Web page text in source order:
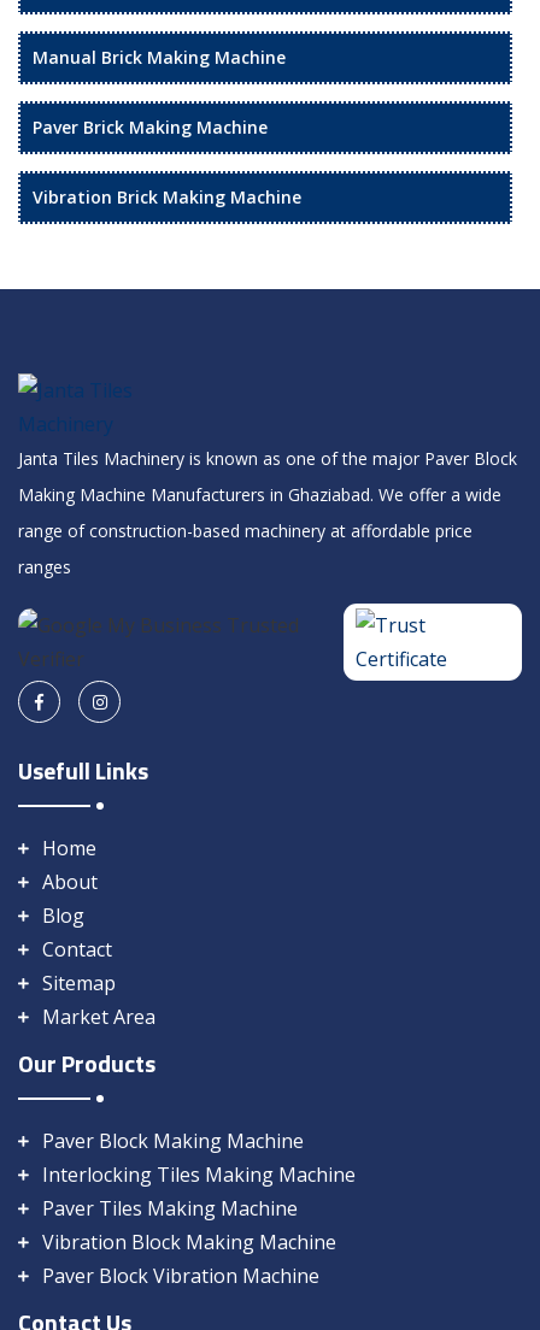
Manual Brick Making Machine
Paver Brick Making Machine
Vibration Brick Making Machine
Janta Tiles Machinery is known as one of the major Paver Block
Making Machine Manufacturers in Ghaziabad. We offer a wide
range of construction-based machinery at affordable price
ranges
Usefull Links
Home
About
Blog
Contact
Sitemap
Market Area
Our Products
Paver Block Making Machine
Interlocking Tiles Making Machine
Paver Tiles Making Machine
Vibration Block Making Machine
Paver Block Vibration Machine
Contact Us